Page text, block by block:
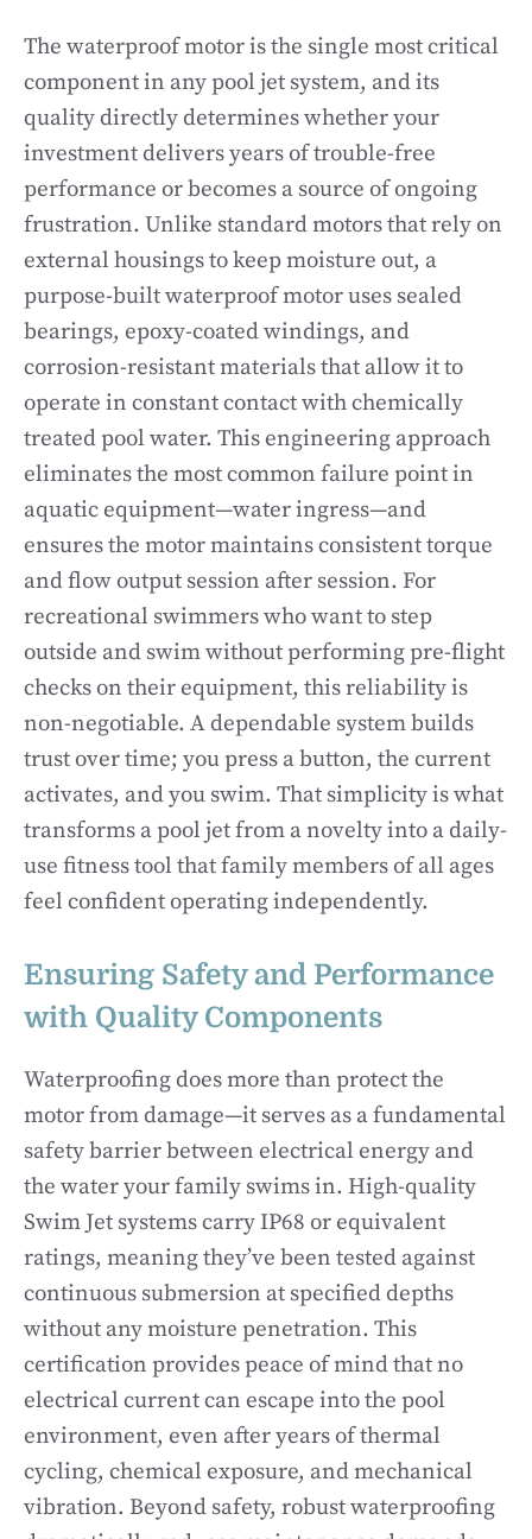
The waterproof motor is the single most critical
component in any pool jet system, and its
quality directly determines whether your
investment delivers years of trouble-free
performance or becomes a source of ongoing
frustration. Unlike standard motors that rely on
external housings to keep moisture out, a
purpose-built waterproof motor uses sealed
bearings, epoxy-coated windings, and
corrosion-resistant materials that allow it to
operate in constant contact with chemically
treated pool water. This engineering approach
eliminates the most common failure point in
aquatic equipment—water ingress—and
ensures the motor maintains consistent torque
and flow output session after session. For
recreational swimmers who want to step
outside and swim without performing pre-flight
checks on their equipment, this reliability is
non-negotiable. A dependable system builds
trust over time; you press a button, the current
activates, and you swim. That simplicity is what
transforms a pool jet from a novelty into a daily-
use fitness tool that family members of all ages
feel confident operating independently.
Ensuring Safety and Performance
with Quality Components
Waterproofing does more than protect the
motor from damage—it serves as a fundamental
safety barrier between electrical energy and
the water your family swims in. High-quality
Swim Jet systems carry IP68 or equivalent
ratings, meaning they’ve been tested against
continuous submersion at specified depths
without any moisture penetration. This
certification provides peace of mind that no
electrical current can escape into the pool
environment, even after years of thermal
cycling, chemical exposure, and mechanical
vibration. Beyond safety, robust waterproofing